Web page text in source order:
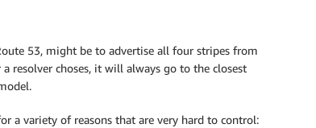
53, might be to advertise all four stripes from
resolver choses, it will always go to the closest
a variety of reasons that are very hard to control: